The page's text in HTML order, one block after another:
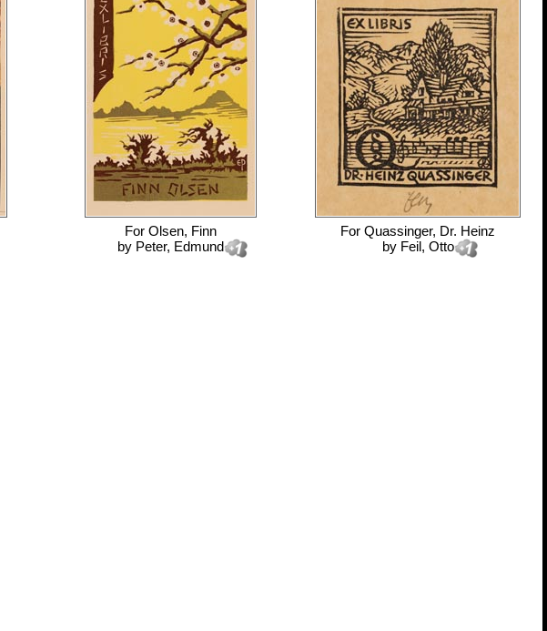
For Olsen, Finn
by Peter, Edmund
For Quassinger, Dr. Heinz
by Feil, Otto